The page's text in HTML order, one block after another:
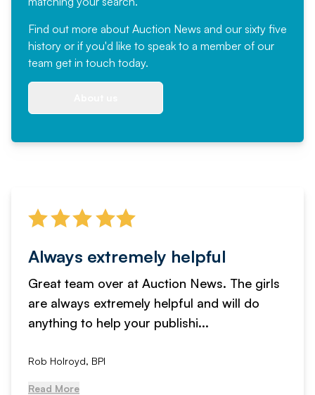
Find out more about Auction News and our sixty five
history or if you'd like to speak to a member of our
team get in touch today.
Always extremely helpful
Great team over at Auction News. The girls
are always extremely helpful and will do
anything to help your publishi...
Rob Holroyd, BPI
Read More